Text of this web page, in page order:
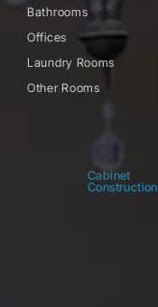
Bathrooms
Offices
Laundry Rooms
Other Rooms
Cabinet
Construction